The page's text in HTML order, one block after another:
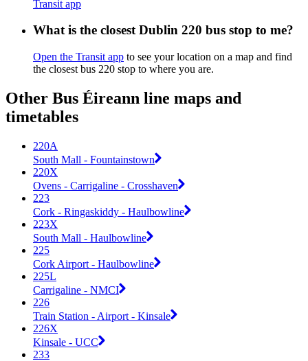
Transit app
What is the closest Dublin 220 bus stop to me?
Open the Transit app to see your location on a map and find
the closest bus 220 stop to where you are.
Other Bus Éireann line maps and
timetables
220A
South Mall - Fountainstown
220X
Ovens - Carrigaline - Crosshaven
223
Cork - Ringaskiddy - Haulbowline
223X
South Mall - Haulbowline
225
Cork Airport - Haulbowline
225L
Carrigaline - NMCI
226
Train Station - Airport - Kinsale
226X
Kinsale - UCC
233